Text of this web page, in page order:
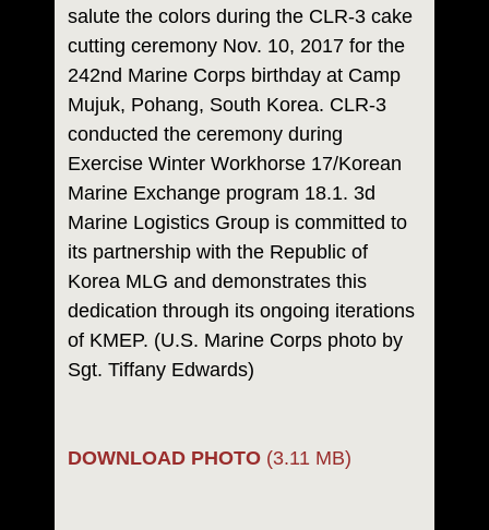
salute the colors during the CLR-3 cake
cutting ceremony Nov. 10, 2017 for the
242nd Marine Corps birthday at Camp
Mujuk, Pohang, South Korea. CLR-3
conducted the ceremony during
Exercise Winter Workhorse 17/Korean
Marine Exchange program 18.1. 3d
Marine Logistics Group is committed to
its partnership with the Republic of
Korea MLG and demonstrates this
dedication through its ongoing iterations
of KMEP. (U.S. Marine Corps photo by
Sgt. Tiffany Edwards)
DOWNLOAD PHOTO (3.11 MB)